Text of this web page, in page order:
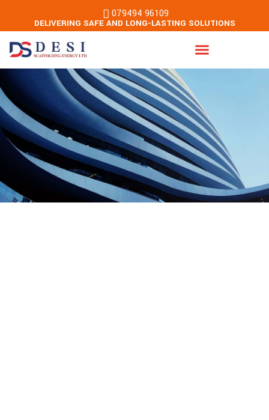
079494 96109
DELIVERING SAFE AND LONG-LASTING SOLUTIONS